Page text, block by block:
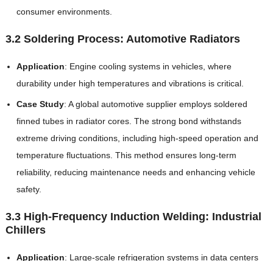
consumer environments.
3.2 Soldering Process: Automotive Radiators
Application: Engine cooling systems in vehicles, where
durability under high temperatures and vibrations is critical.
Case Study: A global automotive supplier employs soldered
finned tubes in radiator cores. The strong bond withstands
extreme driving conditions, including high-speed operation and
temperature fluctuations. This method ensures long-term
reliability, reducing maintenance needs and enhancing vehicle
safety.
3.3 High-Frequency Induction Welding: Industrial
Chillers
Application: Large-scale refrigeration systems in data centers